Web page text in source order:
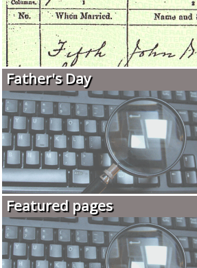
Father's Day
Featured pages